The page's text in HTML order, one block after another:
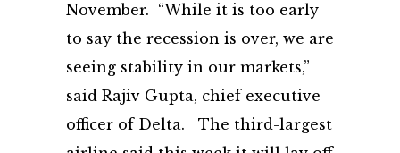
November. “While it is too early
to say the recession is over, we are
seeing stability in our markets,”
said Rajiv Gupta, chief executive
officer of Delta. The third-largest